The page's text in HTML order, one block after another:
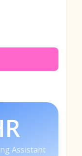
Assistant